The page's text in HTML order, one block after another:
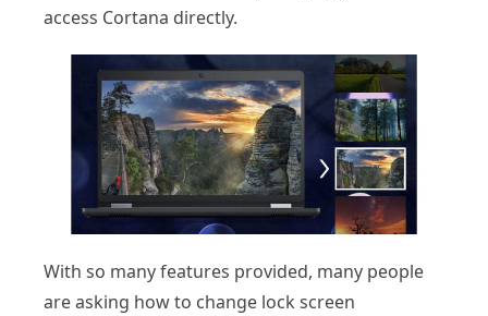
access Cortana directly.
With so many features provided, many people
are asking how to change lock screen